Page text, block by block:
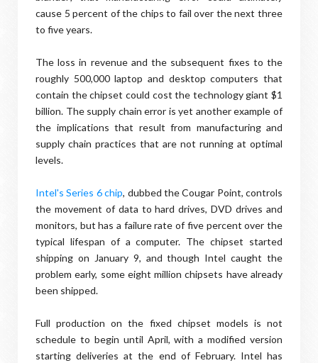
cause 5 percent of the chips to fail over the next three
to five years.
The loss in revenue and the subsequent fixes to the
roughly 500,000 laptop and desktop computers that
contain the chipset could cost the technology giant $1
billion. The supply chain error is yet another example of
the implications that result from manufacturing and
supply chain practices that are not running at optimal
levels.
Intel's Series 6 chip, dubbed the Cougar Point, controls
the movement of data to hard drives, DVD drives and
monitors, but has a failure rate of five percent over the
typical lifespan of a computer. The chipset started
shipping on January 9, and though Intel caught the
problem early, some eight million chipsets have already
been shipped.
Full production on the fixed chipset models is not
schedule to begin until April, with a modified version
starting deliveries at the end of February. Intel has